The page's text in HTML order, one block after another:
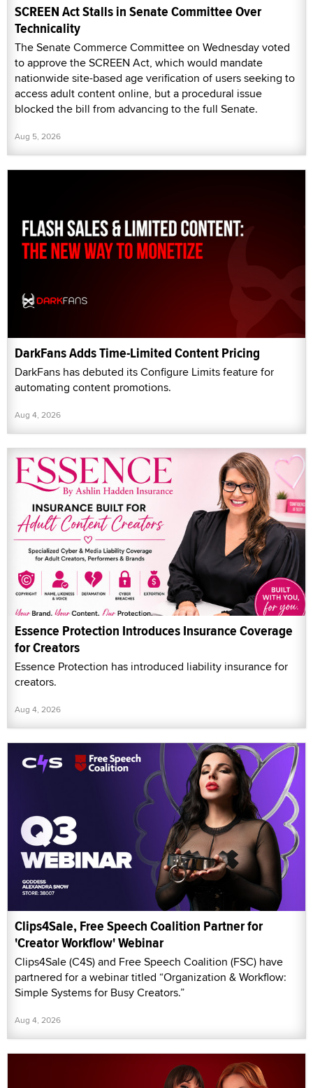
SCREEN Act Stalls in Senate Committee Over
Technicality
The Senate Commerce Committee on Wednesday voted
to approve the SCREEN Act, which would mandate
nationwide site-based age verification of users seeking to
access adult content online, but a procedural issue
blocked the bill from advancing to the full Senate.
Aug 5, 2026
DarkFans Adds Time-Limited Content Pricing
DarkFans has debuted its Configure Limits feature for
automating content promotions.
Aug 4, 2026
Essence Protection Introduces Insurance Coverage
for Creators
Essence Protection has introduced liability insurance for
creators.
Aug 4, 2026
Clips4Sale, Free Speech Coalition Partner for
'Creator Workflow' Webinar
Clips4Sale (C4S) and Free Speech Coalition (FSC) have
partnered for a webinar titled “Organization & Workflow:
Simple Systems for Busy Creators.”
Aug 4, 2026